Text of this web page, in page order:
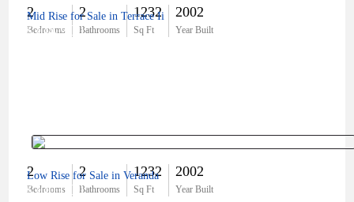
2
Bedrooms
2
Bathrooms
1232
Sq Ft
2002
Year Built
$304,900
Mid Rise for Sale in Terrace Ii
2
Bedrooms
2
Bathrooms
1232
Sq Ft
2002
Year Built
$300,000
Low Rise for Sale in Veranda